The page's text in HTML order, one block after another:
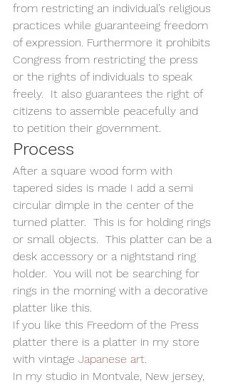
from restricting an individual’s religious
practices while guaranteeing freedom
of expression. Furthermore it prohibits
Congress from restricting the press
or the rights of individuals to speak
freely.  It also guarantees the right of
citizens to assemble peacefully and
to petition their government.
Process
After a square wood form with
tapered sides is made I add a semi
circular dimple in the center of the
turned platter.  This is for holding rings
or small objects.  This platter can be a
desk accessory or a nightstand ring
holder.  You will not be searching for
rings in the morning with a decorative
platter like this.
If you like this Freedom of the Press
platter there is a platter in my store
with vintage Japanese art
In my studio in Montvale, New jersey,